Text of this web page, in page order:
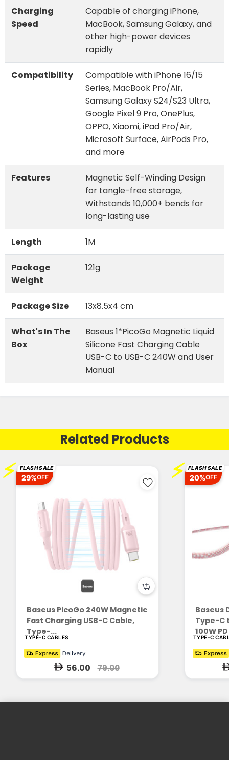
Charging
Speed
Capable of charging iPhone,
MacBook, Samsung Galaxy, and
other high-power devices
rapidly
Compatibility
Compatible with iPhone 16/15
Series, MacBook Pro/Air,
Samsung Galaxy S24/S23 Ultra,
Google Pixel 9 Pro, OnePlus,
OPPO, Xiaomi, iPad Pro/Air,
Microsoft Surface, AirPods Pro,
and more
Features
Magnetic Self-Winding Design
for tangle-free storage,
Withstands 10,000+ bends for
long-lasting use
Length 1M
Package
Weight
121g
Package Size 13x8.5x4 cm
What's In The
Box
Baseus 1*PicoGo Magnetic Liquid
Silicone Fast Charging Cable
USB-C to USB-C 240W and User
Manual
Related Products
⚡ FLASH SALE
29%OFF
Baseus PicoGo 240W Magnetic
Fast Charging USB-C Cable,
Type-...
TYPE-C CABLES
56.00 79.00
⚡ FLASH SALE
20%OFF
Baseus
Type-C
100W
TYPE-C